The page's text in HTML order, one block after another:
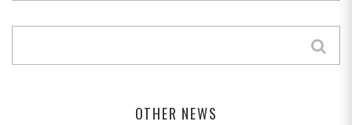
OTHER NEWS